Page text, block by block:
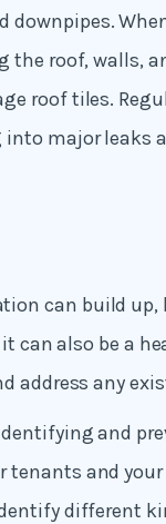
the roof, walls,
roof tiles.
major leaks
can build
can also be a
address any
and
and your
different